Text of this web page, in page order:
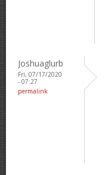
Joshuaglurb
Fri, 07/17/2020
- 07:27
permalink